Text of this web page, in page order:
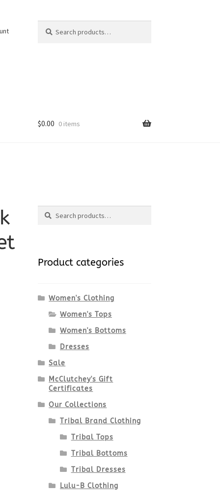
for:
Search
$0.00 0 items
Search
Search
Product categories
Women's Clothing
Women's Tops
Women's Bottoms
Dresses
Sale
McClutchey's Gift
Certificates
Our Collections
Tribal Brand Clothing
Tribal Tops
Tribal Bottoms
Tribal Dresses
Lulu-B Clothing